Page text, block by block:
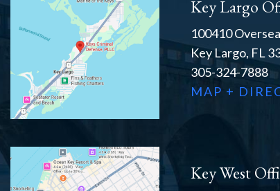
Key Largo
100410
Key Largo, FL
305-324-7888
MAP +
Key West